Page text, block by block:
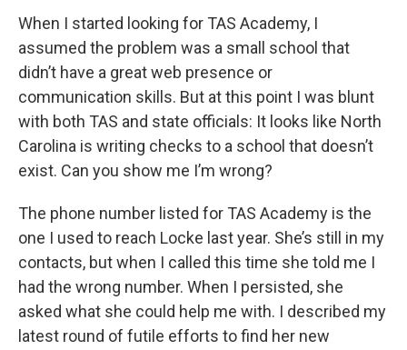
When I started looking for TAS Academy, I
assumed the problem was a small school that
didn’t have a great web presence or
communication skills. But at this point I was blunt
with both TAS and state officials: It looks like North
Carolina is writing checks to a school that doesn’t
exist. Can you show me I’m wrong?
The phone number listed for TAS Academy is the
one I used to reach Locke last year. She’s still in my
contacts, but when I called this time she told me I
had the wrong number. When I persisted, she
asked what she could help me with. I described my
latest round of futile efforts to find her new